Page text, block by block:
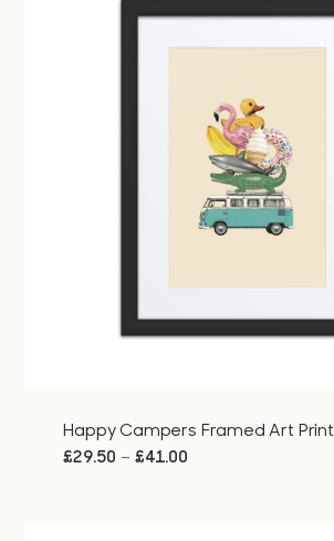
Happy Campers Framed Art Print
£29.50 – £41.00